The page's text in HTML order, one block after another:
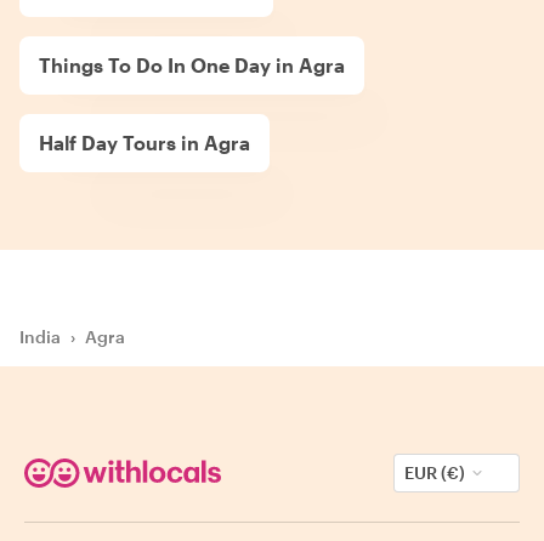
Things To Do In One Day in Agra
Half Day Tours in Agra
India › Agra
EUR (€)